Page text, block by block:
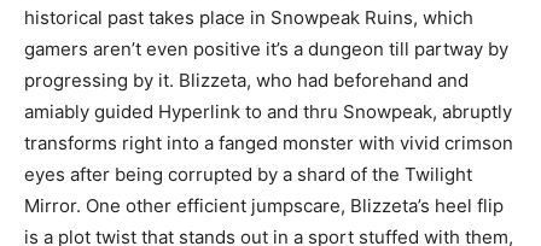
historical past takes place in Snowpeak Ruins, which
gamers aren’t even positive it’s a dungeon till partway by
progressing by it. Blizzeta, who had beforehand and
amiably guided Hyperlink to and thru Snowpeak, abruptly
transforms right into a fanged monster with vivid crimson
eyes after being corrupted by a shard of the Twilight
Mirror. One other efficient jumpscare, Blizzeta’s heel flip
is a plot twist that stands out in a sport stuffed with them,